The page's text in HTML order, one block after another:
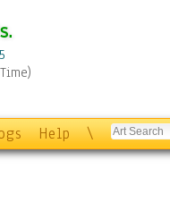
Help \